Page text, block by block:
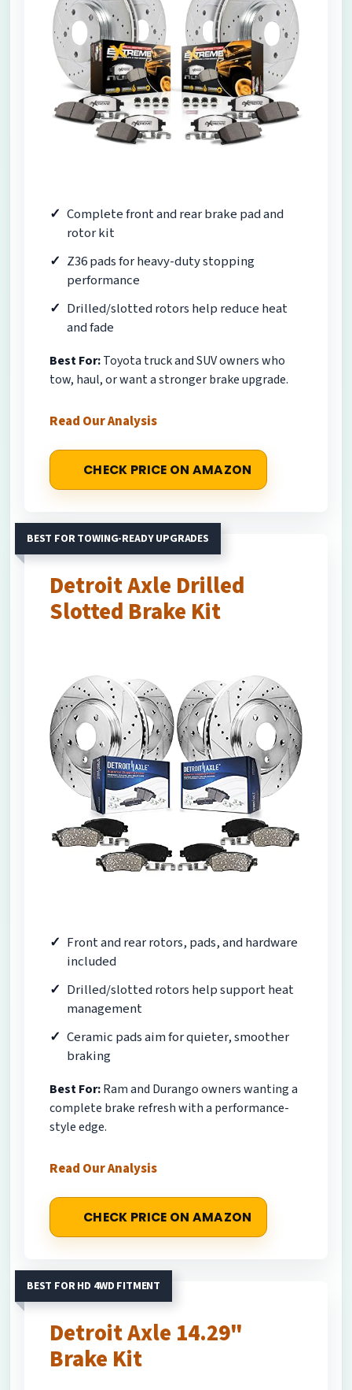
Complete front and rear brake pad and
rotor kit
Z36 pads for heavy-duty stopping
performance
Drilled/slotted rotors help reduce heat
and fade
Best For:Toyota truck and SUV owners who
tow, haul, or want a stronger brake upgrade.
Read Our Analysis
CHECK PRICE ON AMAZON
BEST FOR TOWING-READY UPGRADES
Detroit Axle Drilled
Slotted Brake Kit
Front and rear rotors, pads, and hardware
included
Drilled/slotted rotors help support heat
management
Ceramic pads aim for quieter, smoother
braking
Best For:Ram and Durango owners wanting a
complete brake refresh with a performance-
style edge.
Read Our Analysis
CHECK PRICE ON AMAZON
BEST FOR HD 4WD FITMENT
Detroit Axle 14.29"
Brake Kit